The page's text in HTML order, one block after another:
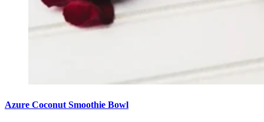
Azure Coconut Smoothie Bowl